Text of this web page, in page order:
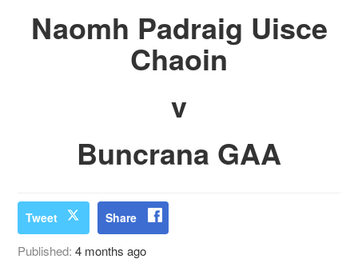
Naomh Padraig Uisce
Chaoin
v
Buncrana GAA
Tweet Share
Published:4 months ago